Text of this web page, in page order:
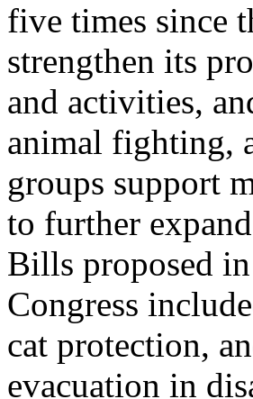
five times since
strengthen its
and activities,
animal fighting,
groups support
to further
Bills proposed
Congress
cat protection,
evacuation in